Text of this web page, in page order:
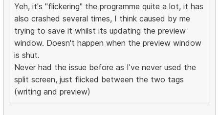
Yeh, it's "flickering" the programme quite a lot, it has
also crashed several times, I think caused by me
trying to save it whilst its updating the preview
window. Doesn't happen when the preview window
is shut.
Never had the issue before as I've never used the
split screen, just flicked between the two tags
(writing and preview)